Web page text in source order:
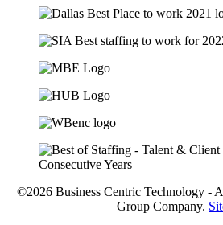
©2026 Business Centric Technology -
Group Company.